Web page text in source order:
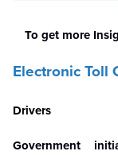
To get more
Electronic Toll
Drivers
Government